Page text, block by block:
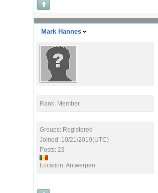
Mark Hannes
Rank: Member
Groups: Registered
Joined: 10/21/2019(UTC)
Posts: 23
Location: Antwerpen